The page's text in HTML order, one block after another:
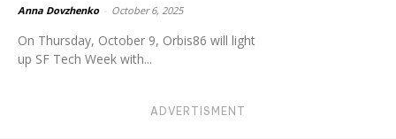
Anna Dovzhenko October 6, 2025
On Thursday, October 9, Orbis86 will light
up SF Tech Week with...
ADVERTISMENT